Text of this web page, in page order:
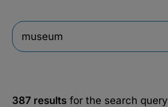
387 results for the search query